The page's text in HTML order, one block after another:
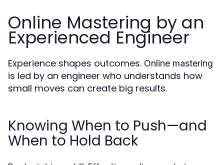
Online Mastering by an
Experienced Engineer
Experience shapes outcomes. Online mastering
is led by an engineer who understands how
small moves can create big results.
Knowing When to Push—and
When to Hold Back